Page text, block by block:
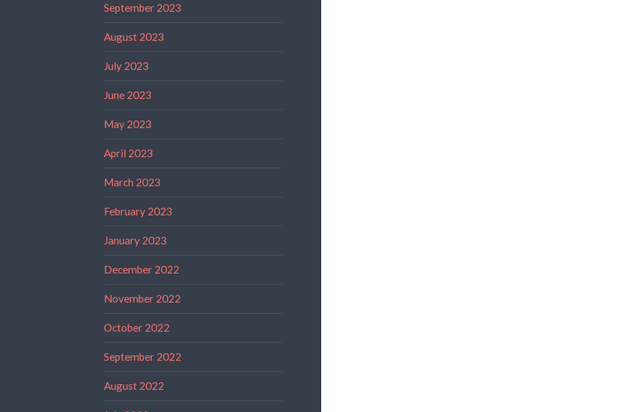
September 2023
August 2023
July 2023
June 2023
May 2023
April 2023
March 2023
February 2023
January 2023
December 2022
November 2022
October 2022
September 2022
August 2022